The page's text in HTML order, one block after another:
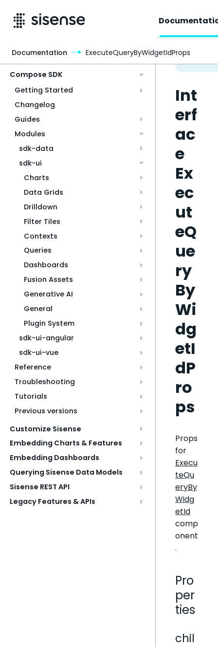
Compose SDK
Getting Started
Changelog
Guides
Modules
sdk-data
sdk-ui
Charts
Data Grids
Drilldown
Filter Tiles
Contexts
Queries
Dashboards
Fusion Assets
Generative AI
General
Plugin System
sdk-ui-angular
sdk-ui-vue
Reference
Troubleshooting
Tutorials
Previous versions
Customize Sisense
Embedding Charts & Features
Embedding Dashboards
Querying Sisense Data Models
Sisense REST API
Legacy Features & APIs
Int
erf
ac
e
Ex
ec
ut
eQ
ue
ry
By
Wi
dg
etI
dP
ro
ps
Props
for
Execu
teQu
eryBy
Widg
etId
comp
onent
.
Pro
per
ties
chil
Documentation ExecuteQueryByWidgetIdProps